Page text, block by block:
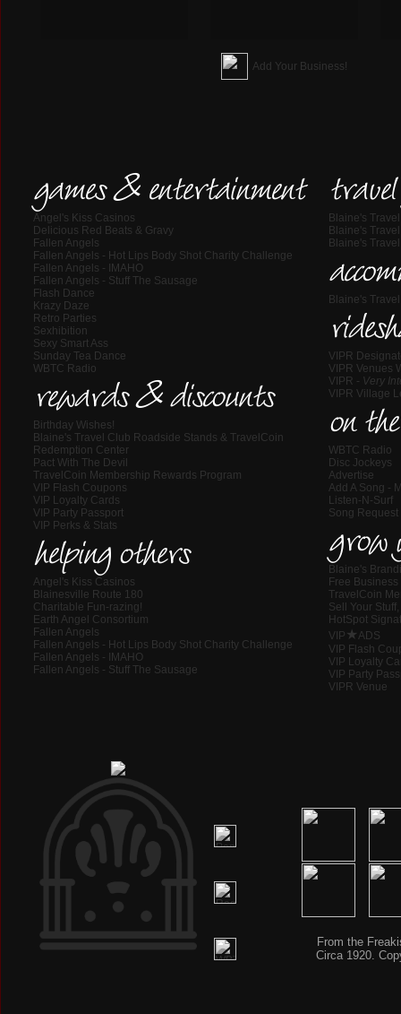
Add Your Business!
games & entertainment
Angel's Kiss Casinos
Delicious Red Beats & Gravy
Fallen Angels
Fallen Angels - Hot Lips Body Shot Charity Challenge
Fallen Angels - IMAHO
Fallen Angels - Stuff The Sausage
Flash Dance
Krazy Daze
Retro Parties
Sexhibition
Sexy Smart Ass
Sunday Tea Dance
WBTC Radio
rewards & discounts
Birthday Wishes!
Blaine's Travel Club Roadside Stands & TravelCoin
Redemption Center
Pact With The Devil
TravelCoin Membership Rewards Program
VIP Flash Coupons
VIP Loyalty Cards
VIP Party Passport
VIP Perks & Stats
helping others
Angel's Kiss Casinos
Blainesville Route 180
Charitable Fun-razing!
Earth Angel Consortium
Fallen Angels
Fallen Angels - Hot Lips Body Shot Charity Challenge
Fallen Angels - IMAHO
Fallen Angels - Stuff The Sausage
Blaine's
Blaine's
Blaine's
Blaine's
VIPR
VIPR Venues
VIPR - Very
VIPR Village
on
WBTC Radio
Disc Jockeys
Advertise
Add A Song -
Listen-N-Surf
Song Request
grow
Blaine's
Free
TravelCoin
Sell Your
HotSpot
VIP ★ADS
VIP Flash
VIP Loyalty
VIP Party
VIPR Venue
From the
Circa 1920.